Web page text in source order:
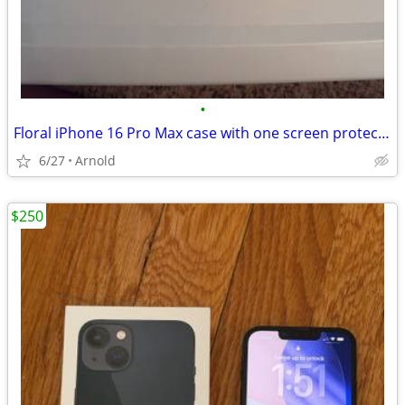
•
Floral iPhone 16 Pro Max case with one screen protector and camera protectors
6/27 Arnold
$250